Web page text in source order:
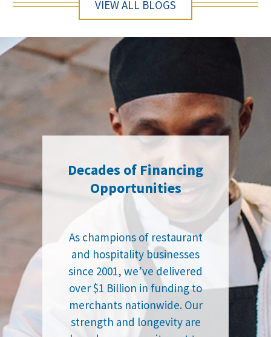
VIEW ALL BLOGS
Decades of Financing
Opportunities
As champions of restaurant
and hospitality businesses
since 2001, we’ve delivered
over $1 Billion in funding to
merchants nationwide. Our
strength and longevity are